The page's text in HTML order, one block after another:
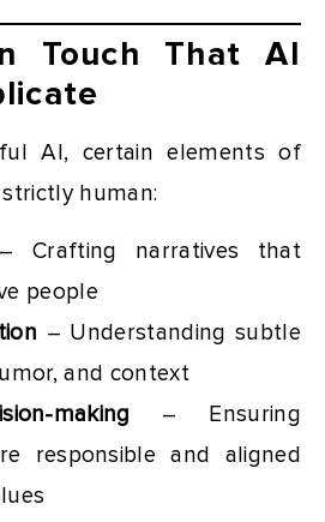
Touch That AI
AI, certain elements of
human:
Crafting narratives that
people
– Understanding subtle
and context
making – Ensuring
responsible and aligned